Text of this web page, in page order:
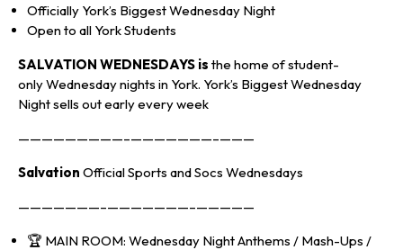
Officially York’s Biggest Wednesday Night
Open to all York Students
SALVATION WEDNESDAYS is the home of student-
only Wednesday nights in York. York’s Biggest Wednesday
Night sells out early every week
—————————–———————–———
Salvation Official Sports and Socs Wednesdays
———————–———————–—————
🏆 MAIN ROOM: Wednesday Night Anthems / Mash-Ups /